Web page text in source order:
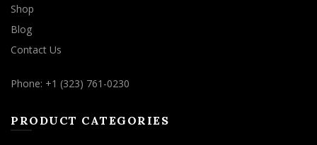
Shop
Blog
Contact Us
Phone: +1 (323) 761-0230
PRODUCT CATEGORIES